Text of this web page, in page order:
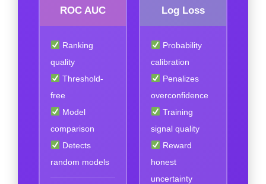
ROC AUC
Ranking
quality
Threshold-
free
Model
comparison
Detects
random models
Log Loss
Probability
calibration
Penalizes
overconfidence
Training
signal quality
Reward
honest
uncertainty